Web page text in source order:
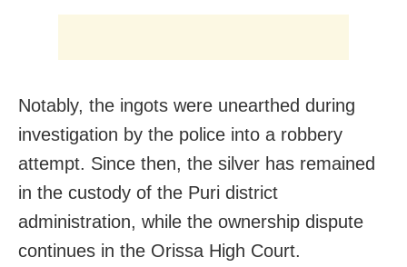
Notably, the ingots were unearthed during
investigation by the police into a robbery
attempt. Since then, the silver has remained
in the custody of the Puri district
administration, while the ownership dispute
continues in the Orissa High Court.